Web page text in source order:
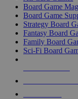
Board Game
Board Game
Strategy Board
Fantasy Board
Family Board
Sci-Fi Board